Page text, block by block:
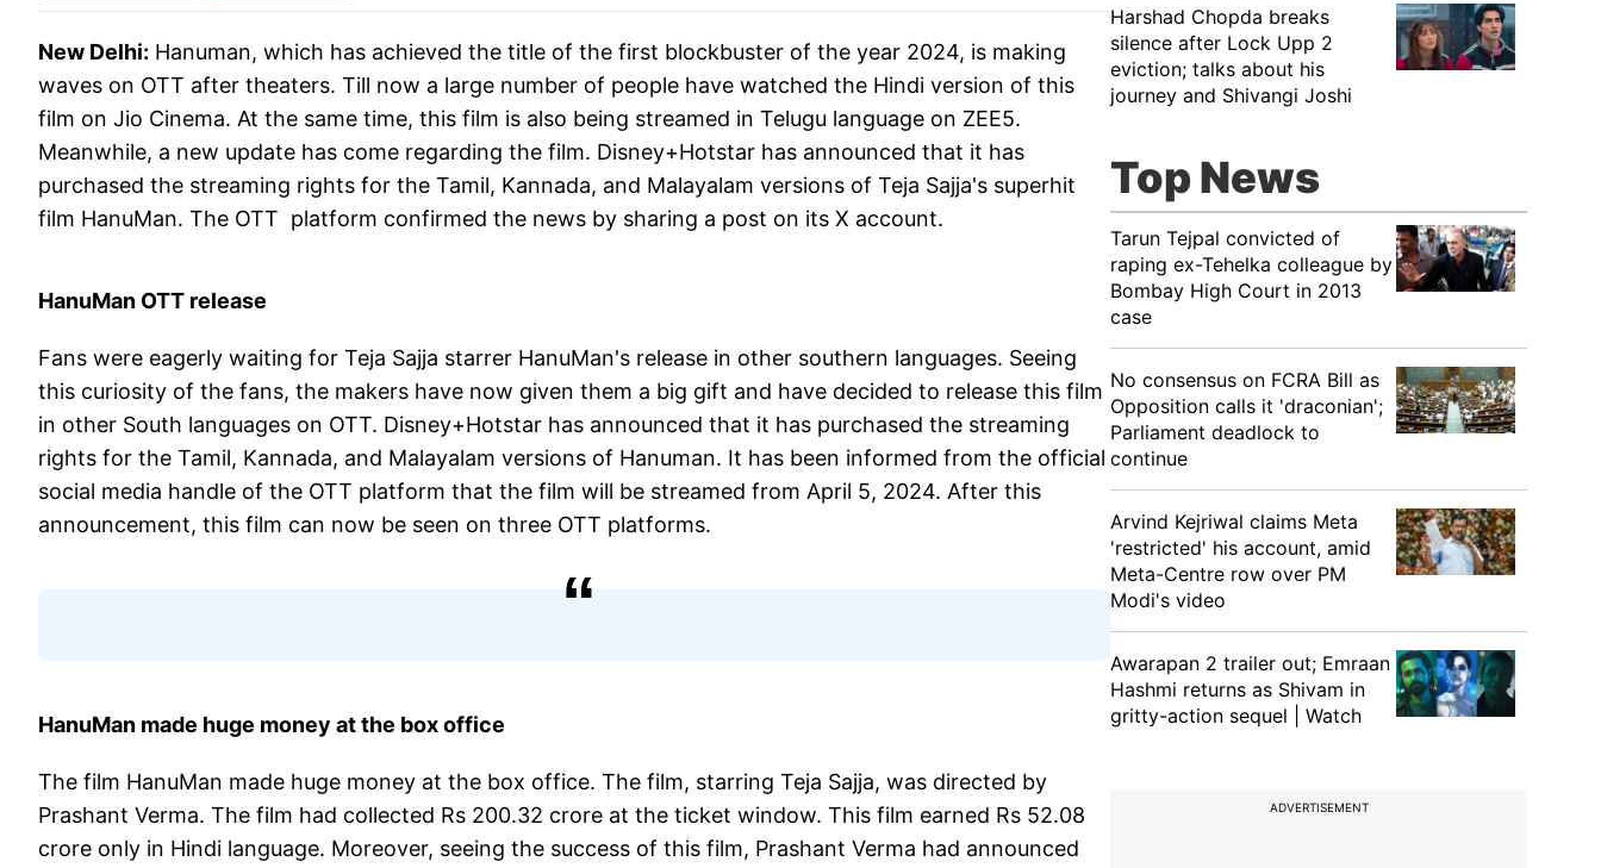
New Delhi: Hanuman, which has achieved the title of the first blockbuster of the year 2024, is making
waves on OTT after theaters. Till now a large number of people have watched the Hindi version of this
film on Jio Cinema. At the same time, this film is also being streamed in Telugu language on ZEE5.
Meanwhile, a new update has come regarding the film. Disney+Hotstar has announced that it has
purchased the streaming rights for the Tamil, Kannada, and Malayalam versions of Teja Sajja's superhit
film HanuMan. The OTT platform confirmed the news by sharing a post on its X account.
HanuMan OTT release
Fans were eagerly waiting for Teja Sajja starrer HanuMan's release in other southern languages. Seeing
this curiosity of the fans, the makers have now given them a big gift and have decided to release this film
in other South languages on OTT. Disney+Hotstar has announced that it has purchased the streaming
rights for the Tamil, Kannada, and Malayalam versions of Hanuman. It has been informed from the official
social media handle of the OTT platform that the film will be streamed from April 5, 2024. After this
announcement, this film can now be seen on three OTT platforms.
HanuMan made huge money at the box office
The film HanuMan made huge money at the box office. The film, starring Teja Sajja, was directed by
Prashant Verma. The film had collected Rs 200.32 crore at the ticket window. This film earned Rs 52.08
crore only in Hindi language. Moreover, seeing the success of this film, Prashant Verma had announced
Harshad Chopda breaks
silence after Lock Upp 2
eviction; talks about his
journey and Shivangi Joshi
Top News
Tarun Tejpal convicted of
raping ex-Tehelka colleague by
Bombay High Court in 2013
case
No consensus on FCRA Bill as
Opposition calls it 'draconian';
Parliament deadlock to
continue
Arvind Kejriwal claims Meta
'restricted' his account, amid
Meta-Centre row over PM
Modi's video
Awarapan 2 trailer out; Emraan
Hashmi returns as Shivam in
gritty-action sequel | Watch
ADVERTISEMENT